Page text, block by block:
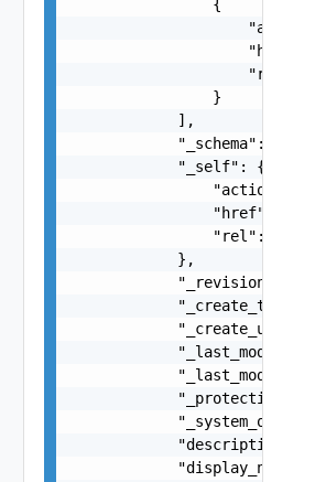
                {
"href":
"rel":
                }
            ],
"_schema":
            "_self": {
"action":
"href":
"rel":
            },
            "_revision": 0,
"_create_time":
"_create_user":
"_protection":
"_system_owned":
"description":
"display_name":